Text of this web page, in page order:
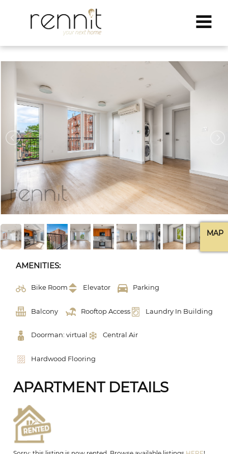
MAP
AMENITIES:
Bike Room Elevator Parking
Balcony Rooftop Access Laundry In Building
Doorman: virtual Central Air
Hardwood Flooring
APARTMENT DETAILS